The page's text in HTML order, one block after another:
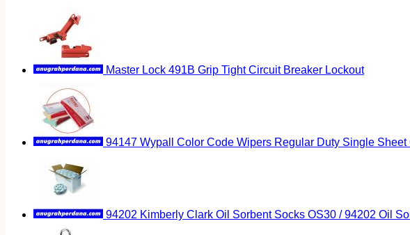
Master Lock 491B Grip Tight Circuit Breaker Lockout
94147 Wypall Color Code Wipers Regular Duty Single Sheet
94202 Kimberly Clark Oil Sorbent Socks OS30 / 94202 Oil